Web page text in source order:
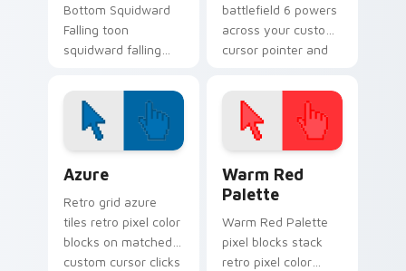
Bottom Squidward
Falling toon
squidward falling
pointer tabs with
underwater custom
cursor action style.
battlefield 6 powers
across your custom
cursor pointer and
Azure
Retro grid azure
tiles retro pixel color
blocks on matched
custom cursor clicks
Warm Red
Palette
Warm Red Palette
pixel blocks stack
retro pixel color